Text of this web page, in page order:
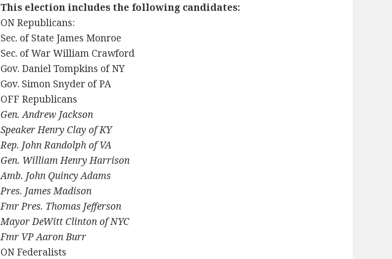
This election includes the following candidates:
ON Republicans:
Sec. of State James Monroe
Sec. of War William Crawford
Gov. Daniel Tompkins of NY
Gov. Simon Snyder of PA
OFF Republicans
Gen. Andrew Jackson
Speaker Henry Clay of KY
Rep. John Randolph of VA
Gen. William Henry Harrison
Amb. John Quincy Adams
Pres. James Madison
Fmr Pres. Thomas Jefferson
Mayor DeWitt Clinton of NYC
Fmr VP Aaron Burr
ON Federalists